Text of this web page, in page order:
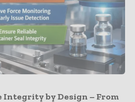
Integrity by Design – From